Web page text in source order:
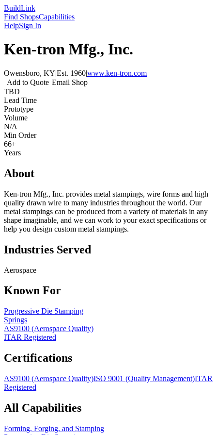
BuildLink
Find ShopsCapabilities
HelpSign In
Ken-tron Mfg., Inc.
Owensboro, KY|Est. 1960|www.ken-tron.com
Add to Quote Email Shop
TBD
Lead Time
Prototype
Volume
N/A
Min Order
66+
Years
About
Ken-tron Mfg., Inc. provides metal stampings, wire forms and high
quality drawn wire to many industries throughout the world. Our
metal stampings can be produced from a variety of materials in any
shape imaginable, and we can work to your exact specifications or
help you design custom metal stampings.
Industries Served
Aerospace
Known For
Progressive Die Stamping
Springs
AS9100 (Aerospace Quality)
ITAR Registered
Certifications
AS9100 (Aerospace Quality)ISO 9001 (Quality Management)ITAR
Registered
All Capabilities
Forming, Forging, and Stamping